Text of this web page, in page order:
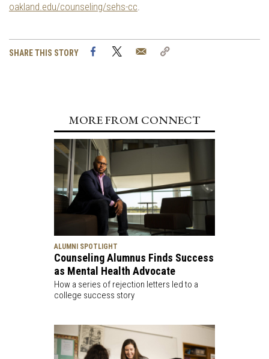
oakland.edu/counseling/sehs-cc.
SHARE THIS STORY FacebookTwitter Email
MORE FROM CONNECT
ALUMNI SPOTLIGHT
Counseling Alumnus Finds Success
as Mental Health Advocate
How a series of rejection letters led to a
college success story